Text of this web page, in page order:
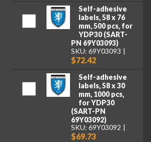
Self-adhesive
labels, 58 x 76
mm, 500 pcs, for
YDP30 (SART-
PN 69Y03093)
SKU: 69Y03093
$72.42
Self-adhesive
labels, 58 x 30
mm, 1000 pcs,
for YDP30
(SART-PN
69Y03092)
SKU: 69Y03092
$69.73